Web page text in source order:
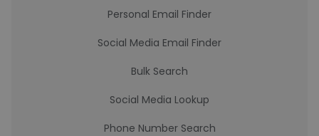
Personal Email Finder
Social Media Email Finder
Bulk Search
Social Media Lookup
Phone Number Search